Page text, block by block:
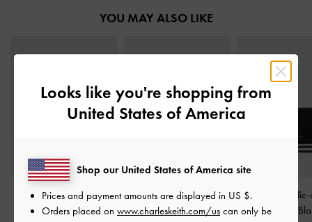
YOU MAY ALSO LIKE
Arrietty Quilted Curved-
Flap Wallet-Black
Dulcie Zip-Around Long
Wallet-Black
Zephyr
Wristlet
Looks like you're shopping from
United States of America
Shop our United States of America site
Prices and payment amounts are displayed in US $.
Orders placed on www.charleskeith.com/us can only be